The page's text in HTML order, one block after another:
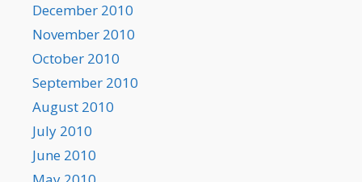
December 2010
November 2010
October 2010
September 2010
August 2010
July 2010
June 2010